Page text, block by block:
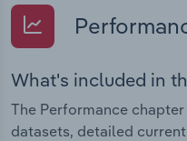
What's included in
The Performance
datasets, detailed